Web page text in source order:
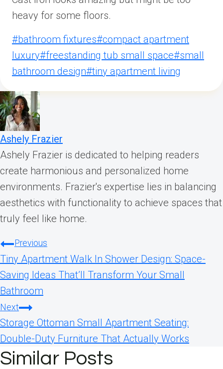
heavy for some floors.
Post
Tags:
#bathroom fixtures#compact apartment
luxury#freestanding tub small space#small
bathroom design#tiny apartment living
Ashely Frazier
Ashely Frazier is dedicated to helping readers
create harmonious and personalized home
environments. Frazier's expertise lies in balancing
aesthetics with functionality to achieve spaces that
truly feel like home.
Post
navigation
Previous
Tiny Apartment Walk In Shower Design: Space-
Saving Ideas That’ll Transform Your Small
Bathroom
Next
Storage Ottoman Small Apartment Seating:
Double-Duty Furniture That Actually Works
Similar Posts